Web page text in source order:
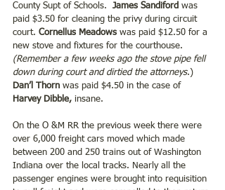
County Supt of Schools.
James Sandiford was
paid $3.50 for cleaning the privy during circuit
court. Cornellus Meadows was paid $12.50 for a
new stove and fixtures for the courthouse.
(Remember a few weeks ago the stove pipe fell
down during court and dirtied the attorneys.)
Dan’l Thorn was paid $4.50 in the case of
Harvey Dibble, insane.
On the O &M RR the previous week there were
over 6,000 freight cars moved which made
between 200 and 250 trains out of Washington
Indiana over the local tracks. Nearly all the
passenger engines were brought into requisition